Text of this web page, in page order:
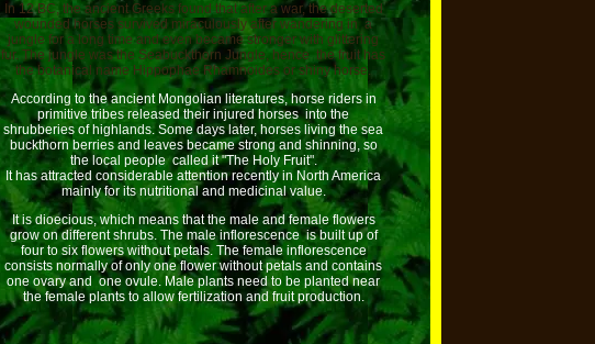
In 12 BC, the ancient Greeks found that after a war, the deserted
wounded horses survived miraculously after wandering in a
jungle for a long time and even became stronger with glittering
fur. The jungle was the Seabuckthorn Jungle, hence the fruit has
the botanical name Hippophae Rhamnoides or shiny horse.
According to the ancient Mongolian literatures, horse riders in
primitive tribes released their injured horses into the
shrubberies of highlands. Some days later, horses living the sea
buckthorn berries and leaves became strong and shinning, so
the local people called it "The Holy Fruit".
It has attracted considerable attention recently in North America
mainly for its nutritional and medicinal value.
It is dioecious, which means that the male and female flowers
grow on different shrubs. The male inflorescence is built up of
four to six flowers without petals. The female inflorescence
consists normally of only one flower without petals and contains
one ovary and one ovule. Male plants need to be planted near
the female plants to allow fertilization and fruit production.